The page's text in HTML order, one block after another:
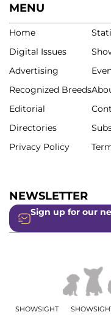
MENU
Home
Digital Issues
Advertising
Recognized Breeds
Editorial
Directories
Privacy Policy
NEWSLETTER
Sign up for our
SHOWSIGHT